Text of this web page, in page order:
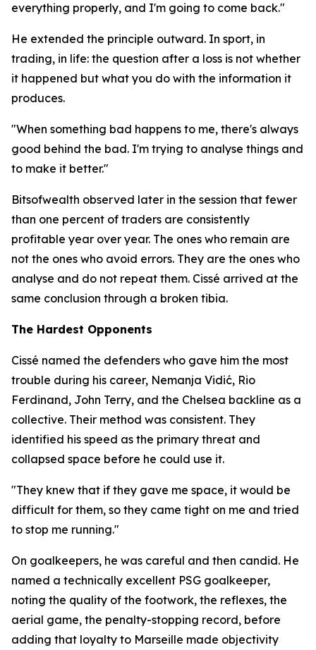
everything properly, and I'm going to come back."
He extended the principle outward. In sport, in
trading, in life: the question after a loss is not whether
it happened but what you do with the information it
produces.
"When something bad happens to me, there's always
good behind the bad. I'm trying to analyse things and
to make it better."
Bitsofwealth observed later in the session that fewer
than one percent of traders are consistently
profitable year over year. The ones who remain are
not the ones who avoid errors. They are the ones who
analyse and do not repeat them. Cissé arrived at the
same conclusion through a broken tibia.
The Hardest Opponents
Cissé named the defenders who gave him the most
trouble during his career, Nemanja Vidić, Rio
Ferdinand, John Terry, and the Chelsea backline as a
collective. Their method was consistent. They
identified his speed as the primary threat and
collapsed space before he could use it.
"They knew that if they gave me space, it would be
difficult for them, so they came tight on me and tried
to stop me running."
On goalkeepers, he was careful and then candid. He
named a technically excellent PSG goalkeeper,
noting the quality of the footwork, the reflexes, the
aerial game, the penalty-stopping record, before
adding that loyalty to Marseille made objectivity